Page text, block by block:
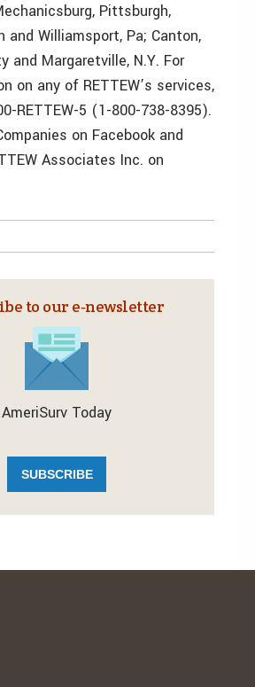
Pittsburgh,
and Williamsport, Pa; Canton,
and Margaretville, N.Y. For
on any of RETTEW’s services,
RETTEW-5 (1-800-738-8395).
on Facebook and
Associates Inc. on
to our e‑newsletter
AmeriSurv Today
SUBSCRIBE